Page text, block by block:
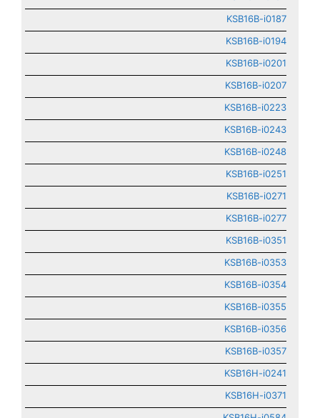
KSB16B-i0187
KSB16B-i0194
KSB16B-i0201
KSB16B-i0207
KSB16B-i0223
KSB16B-i0243
KSB16B-i0248
KSB16B-i0251
KSB16B-i0271
KSB16B-i0277
KSB16B-i0351
KSB16B-i0353
KSB16B-i0354
KSB16B-i0355
KSB16B-i0356
KSB16B-i0357
KSB16H-i0241
KSB16H-i0371